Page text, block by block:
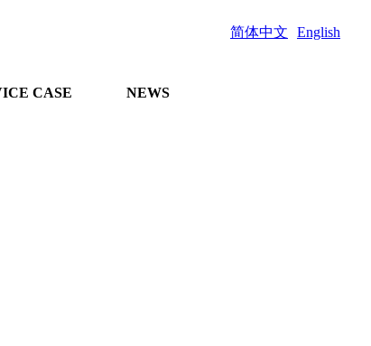
简体中文 English
CASE NEWS